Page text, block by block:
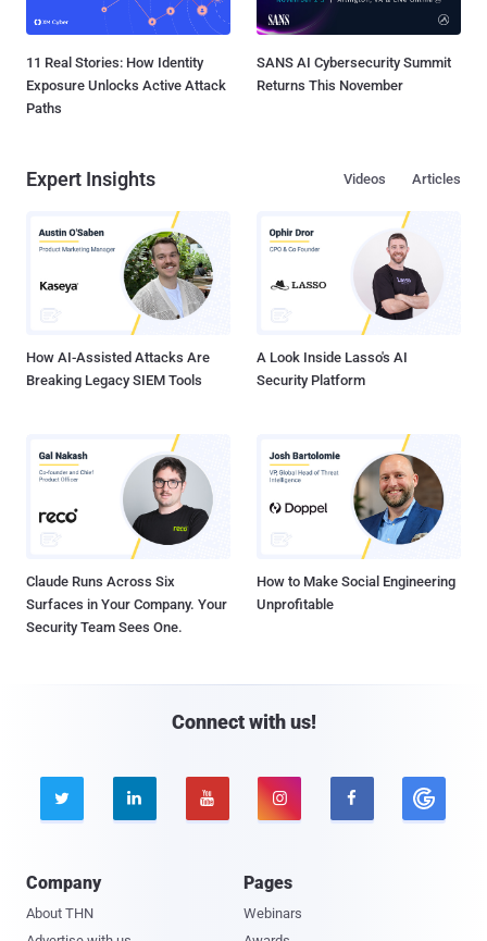
11 Real Stories: How Identity
Exposure Unlocks Active Attack
Paths
SANS AI Cybersecurity Summit
Returns This November
Expert Insights Articles
Videos
How AI-Assisted Attacks Are
Breaking Legacy SIEM Tools
A Look Inside Lasso's AI
Security Platform
Claude Runs Across Six
Surfaces in Your Company. Your
Security Team Sees One.
How to Make Social Engineering
Unprofitable
Connect with us!
    
Company
About THN
Pages
Webinars